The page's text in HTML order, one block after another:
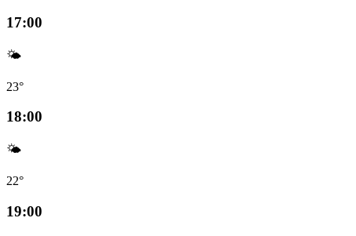
17:00
🌤️
23°
18:00
🌤️
22°
19:00